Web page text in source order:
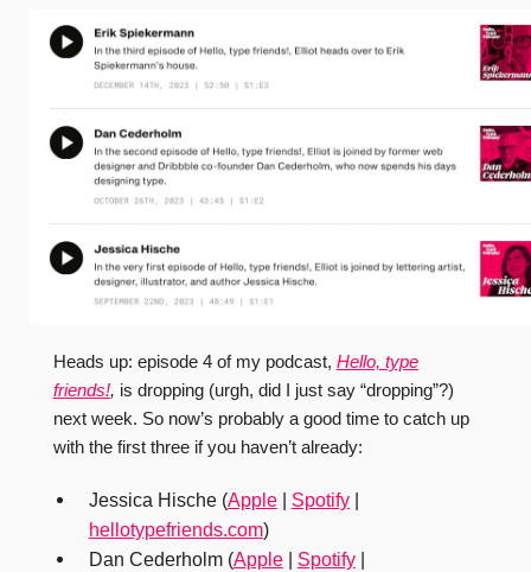
Heads up: episode 4 of my podcast, Hello, type
friends!, is dropping (urgh, did I just say “dropping”?)
next week. So now’s probably a good time to catch up
with the first three if you haven’t already:
Jessica Hische (Apple| Spotify|
hellotypefriends.com)
Dan Cederholm (Apple| Spotify|